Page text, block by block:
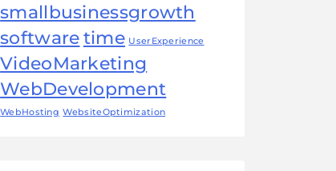
smallbusinessgrowth
softwaretime UserExperience
VideoMarketing
WebDevelopment
WebHosting WebsiteOptimization